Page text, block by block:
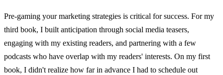
Pre-gaming your marketing strategies is critical for success. For my
third book, I built anticipation through social media teasers,
engaging with my existing readers, and partnering with a few
podcasts who have overlap with my readers' interests. On my first
book, I didn't realize how far in advance I had to schedule out